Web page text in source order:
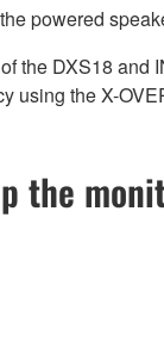
powered
the DXS18 and
using the X-
the